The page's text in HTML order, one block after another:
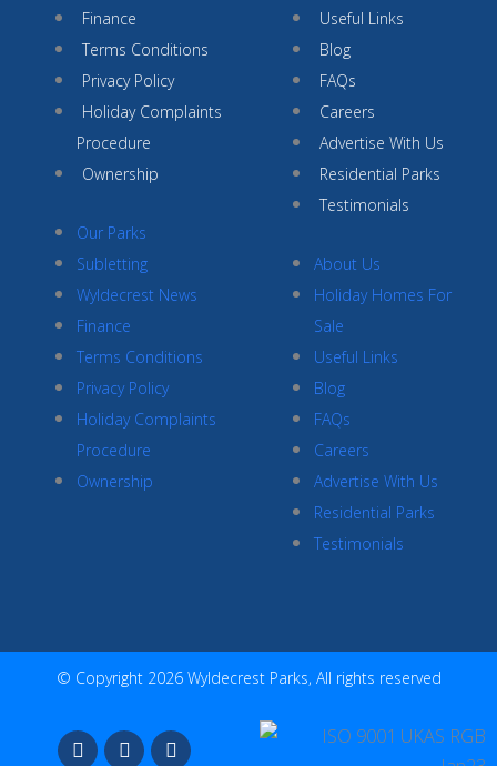
Finance
Terms Conditions
Privacy Policy
Holiday Complaints
Procedure
Ownership
Our Parks
Subletting
Wyldecrest News
Finance
Terms Conditions
Privacy Policy
Holiday Complaints
Procedure
Ownership
Useful Links
Blog
FAQs
Careers
Advertise With Us
Residential Parks
Testimonials
About Us
Holiday Homes For
Sale
Useful Links
Blog
FAQs
Careers
Advertise With Us
Residential Parks
Testimonials
© Copyright 2026 Wyldecrest Parks, All rights reserved
F
a
I
n
Y
o